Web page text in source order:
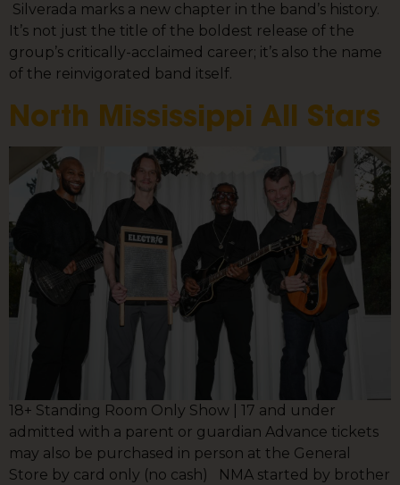
Silverada marks a new chapter in the band’s history.
It’s not just the title of the boldest release of the
group’s critically-acclaimed career; it’s also the name
of the reinvigorated band itself.
North Mississippi All Stars
18+ Standing Room Only Show | 17 and under
admitted with a parent or guardian Advance tickets
may also be purchased in person at the General
Store by card only (no cash) NMA started by brother